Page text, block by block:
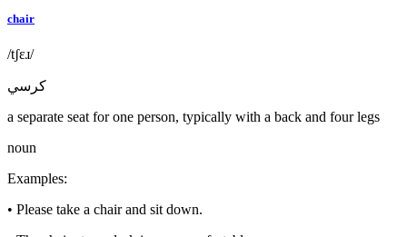
chair
/tʃɛɹ/
كرسي
a separate seat for one person, typically with a back and four legs
noun
Examples:
• Please take a chair and sit down.